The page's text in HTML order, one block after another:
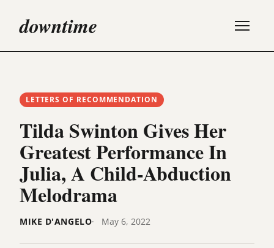
downtime
LETTERS OF RECOMMENDATION
Tilda Swinton Gives Her
Greatest Performance In
Julia, A Child-Abduction
Melodrama
MIKE D'ANGELO May 6, 2022